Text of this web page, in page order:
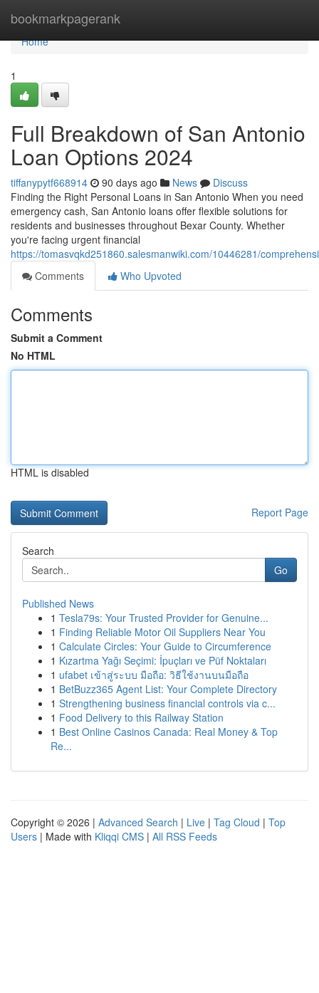
bookmarkpagerank
Home
Home
1
Full Breakdown of San Antonio
Loan Options 2024
tiffanypytf668914 90 days ago News
Discuss
Finding the Right Personal Loans in San Antonio When you need
emergency cash, San Antonio loans offer flexible solutions for
residents and businesses throughout Bexar County. Whether
you're facing urgent financial
https://tomasvqkd251860.salesmanwiki.com/10446281/
Comments
Who Upvoted
Comments
Submit a Comment
No HTML
HTML is disabled
Report Page
Search
Go
Published News
1 Tesla79s: Your Trusted Provider for Genuine...
1 Finding Reliable Motor Oil Suppliers Near You
1 Calculate Circles: Your Guide to Circumference
1 Kızartma Yağı Seçimi: İpuçları ve Püf Noktaları
1 ufabet เข้าสู่ระบบ มือถือ: วิธีใช้งานบนมือถือ
1 BetBuzz365 Agent List: Your Complete Directory
1 Strengthening business financial controls via c...
1 Food Delivery to this Railway Station
1 Best Online Casinos Canada: Real Money & Top
Re...
Copyright © 2026 | Advanced Search | Live | Tag Cloud | Top
Users | Made with Kliqqi CMS | All RSS Feeds